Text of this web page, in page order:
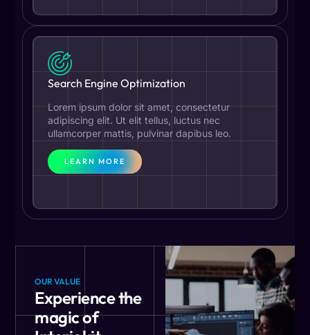
Search Engine Optimization
Lorem ipsum dolor sit amet, consectetur
adipiscing elit. Ut elit tellus, luctus nec
ullamcorper mattis, pulvinar dapibus leo.
LEARN MORE
OUR VALUE
Experience the
magic of